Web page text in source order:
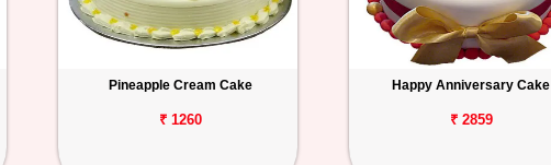
Pineapple Cream Cake
₹ 1260
Happy Anniversary Cake
₹ 2859